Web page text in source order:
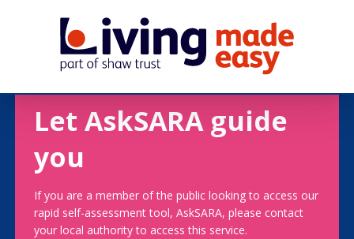
Let AskSARA guide
you
If you are a member of the public looking to access our
rapid self-assessment tool, AskSARA, please contact
your local authority to access this service.